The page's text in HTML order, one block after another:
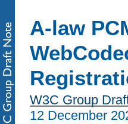
A-law
W3C Group
12 December